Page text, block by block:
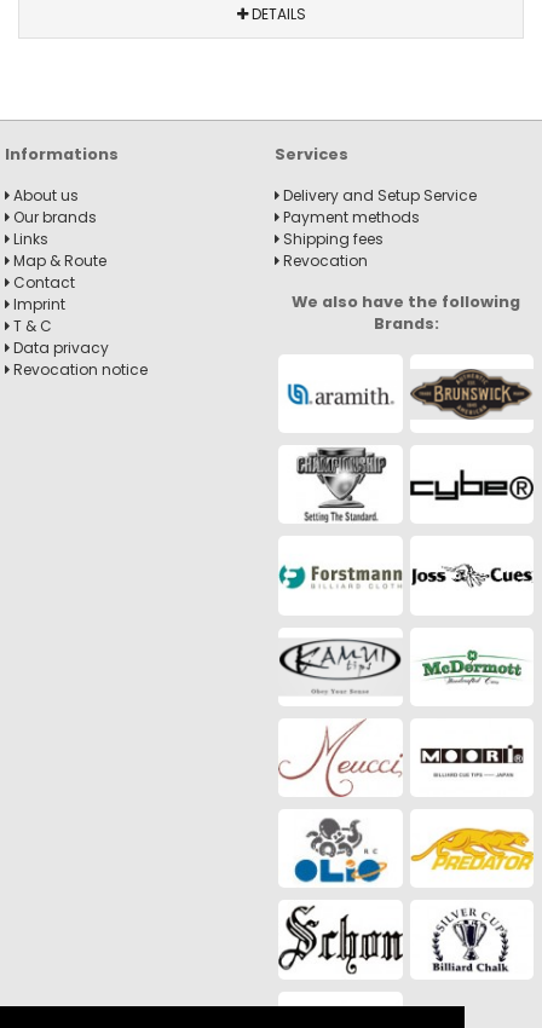
DETAILS
Informations
About us
Our brands
Links
Map & Route
Contact
Imprint
T & C
Data privacy
Revocation notice
Services
Delivery and Setup Service
Payment methods
Shipping fees
Revocation
We also have the following
Brands: